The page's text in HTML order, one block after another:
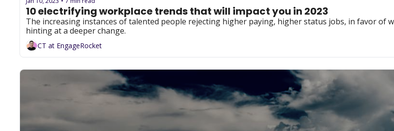
10 electrifying workplace trends that will impact you in 2023
The increasing instances of talented people rejecting higher paying, higher status jobs, in favor of
hinting at a deeper change.
CT at EngageRocket